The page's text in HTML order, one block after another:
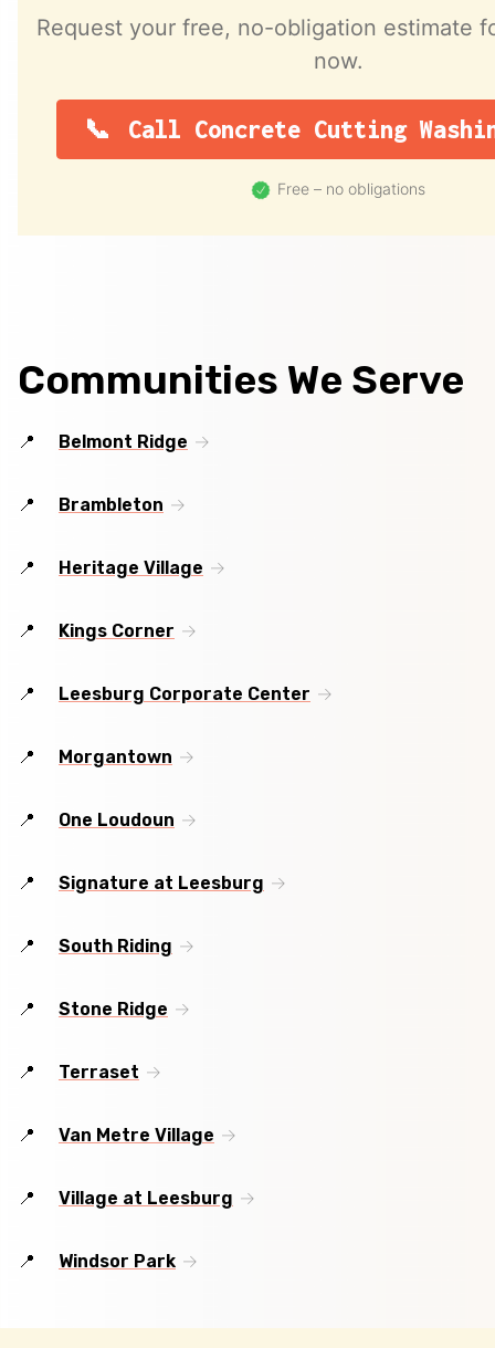
Request your free, no-obligation estimate
now.
Call Concrete Cutting
Free – no obligations
Communities We Serve
Belmont Ridge
Brambleton
Heritage Village
Kings Corner
Leesburg Corporate Center
Morgantown
One Loudoun
Signature at Leesburg
South Riding
Stone Ridge
Terraset
Van Metre Village
Village at Leesburg
Windsor Park